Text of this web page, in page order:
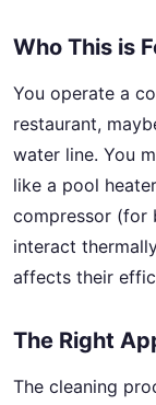
Who This is
You operate a
restaurant,
water line. You
like a pool
compressor (for
interact
affects their
The Right
The cleaning